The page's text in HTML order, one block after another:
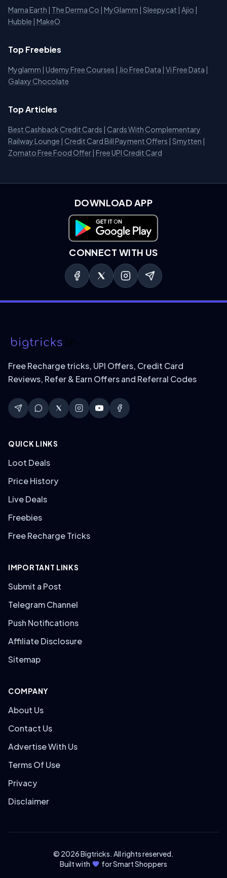
Mama Earth | The Derma Co | MyGlamm | Sleepycat | Ajio |
Hubble | MakeO
Top Freebies
Myglamm | Udemy Free Courses | Jio Free Data | Vi Free Data |
Galaxy Chocolate
Top Articles
Best Cashback Credit Cards | Cards With Complementary
Railway Lounge | Credit Card Bill Payment Offers | Smytten |
Zomato Free Food Offer | Free UPI Credit Card
DOWNLOAD APP
Download on Google Play
CONNECT WITH US
Free Recharge tricks, UPI Offers, Credit Card
Reviews, Refer & Earn Offers and Referral Codes
QUICK LINKS
Loot Deals
Price History
Live Deals
Freebies
Free Recharge Tricks
IMPORTANT LINKS
Submit a Post
Telegram Channel
Push Notifications
Affiliate Disclosure
Sitemap
COMPANY
About Us
Contact Us
Advertise With Us
Terms Of Use
Privacy
Disclaimer
© 2026 Bigtricks. All rights reserved.
Built with
for Smart Shoppers